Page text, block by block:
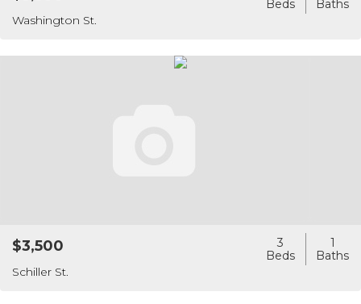
Washington St.
Schiller St.
$3,500 3 1